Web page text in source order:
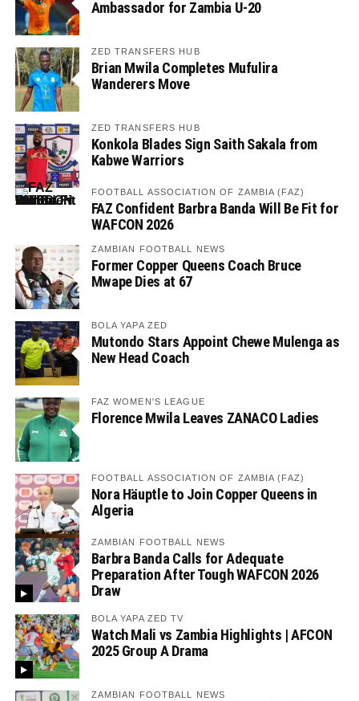
Ambassador for Zambia U-20
ZED TRANSFERS HUB
Brian Mwila Completes Mufulira
Wanderers Move
ZED TRANSFERS HUB
Konkola Blades Sign Saith Sakala from
Kabwe Warriors
FOOTBALL ASSOCIATION OF ZAMBIA (FAZ)
FAZ Confident Barbra Banda Will Be Fit for
WAFCON 2026
ZAMBIAN FOOTBALL NEWS
Former Copper Queens Coach Bruce
Mwape Dies at 67
BOLA YAPA ZED
Mutondo Stars Appoint Chewe Mulenga as
New Head Coach
FAZ WOMEN'S LEAGUE
Florence Mwila Leaves ZANACO Ladies
FOOTBALL ASSOCIATION OF ZAMBIA (FAZ)
Nora Häuptle to Join Copper Queens in
Algeria
ZAMBIAN FOOTBALL NEWS
Barbra Banda Calls for Adequate
Preparation After Tough WAFCON 2026
Draw
BOLA YAPA ZED TV
Watch Mali vs Zambia Highlights | AFCON
2025 Group A Drama
ZAMBIAN FOOTBALL NEWS